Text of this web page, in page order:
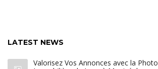
LATEST NEWS
Valorisez Vos Annonces avec la